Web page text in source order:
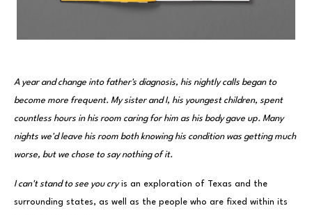
A year and change into father's diagnosis, his nightly calls began to
become more frequent. My sister and I, his youngest children, spent
countless hours in his room caring for him as his body gave up. Many
nights we'd leave his room both knowing his condition was getting much
worse, but we chose to say nothing of it.
I can't stand to see you cryis an exploration of Texas and the
surrounding states, as well as the people who are fixed within its